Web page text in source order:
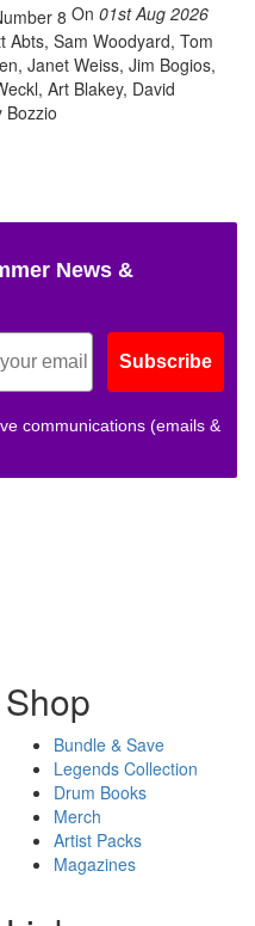
On 01st Aug 2026
Abts, Sam Woodyard, Tom
Janet Weiss, Jim Bogios,
Art Blakey, David
Bozzio
News &
Subscribe
communications (emails &
Shop
Bundle & Save
Legends Collection
Drum Books
Merch
Artist Packs
Magazines